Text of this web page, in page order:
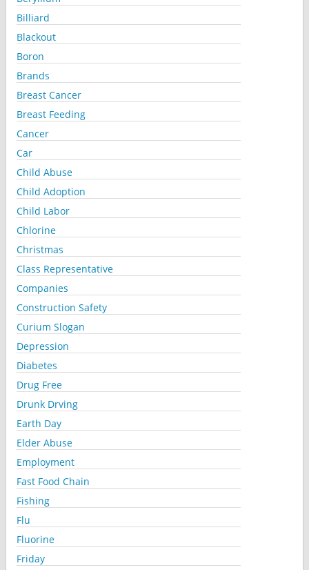
Billiard
Blackout
Boron
Brands
Breast Cancer
Breast Feeding
Cancer
Car
Child Abuse
Child Adoption
Child Labor
Chlorine
Christmas
Class Representative
Companies
Construction Safety
Curium Slogan
Depression
Diabetes
Drug Free
Drunk Drving
Earth Day
Elder Abuse
Employment
Fast Food Chain
Fishing
Flu
Fluorine
Friday